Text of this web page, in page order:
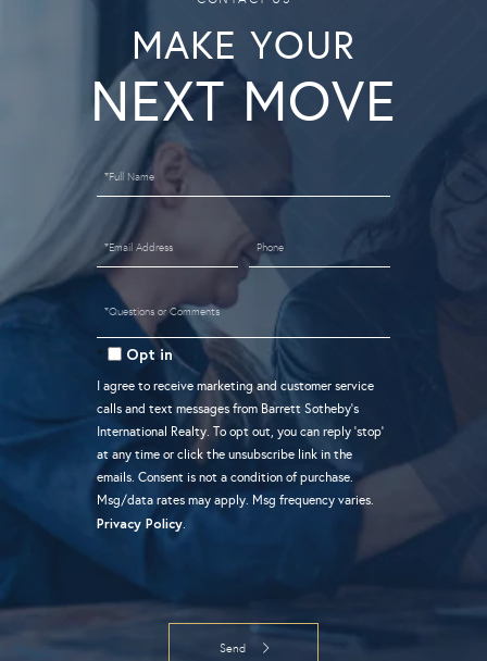
MAKE YOUR
Full
Name
Email
Phone
Questions
or
Comments?
Opt in
I agree to receive marketing and customer service
calls and text messages from Barrett Sotheby's
International Realty. To opt out, you can reply 'stop'
at any time or click the unsubscribe link in the
emails. Consent is not a condition of purchase.
Msg/data rates may apply. Msg frequency varies.
Privacy Policy.